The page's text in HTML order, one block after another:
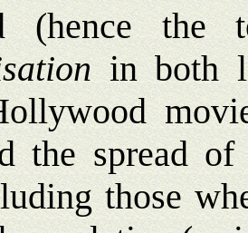
(hence the
in both
the spread
those